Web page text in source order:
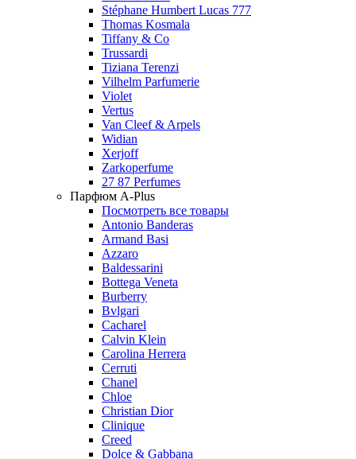
Stéphane Humbert Lucas 777
Thomas Kosmala
Tiffany & Co
Trussardi
Tiziana Terenzi
Vilhelm Parfumerie
Violet
Vertus
Van Cleef & Arpels
Widian
Xerjoff
Zarkoperfume
27 87 Perfumes
Парфюм A-Plus
Посмотреть все товары
Antonio Banderas
Armand Basi
Azzaro
Baldessarini
Bottega Veneta
Burberry
Bvlgari
Cacharel
Calvin Klein
Carolina Herrera
Cerruti
Chanel
Chloe
Christian Dior
Clinique
Creed
Dolce & Gabbana